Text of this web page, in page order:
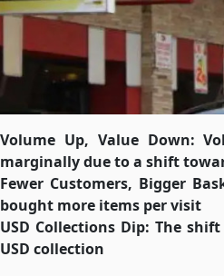
Volume Up, Value Down:
marginally due to a shift
Fewer Customers, Bigger
bought more items per visit
USD Collections Dip: The
USD collection